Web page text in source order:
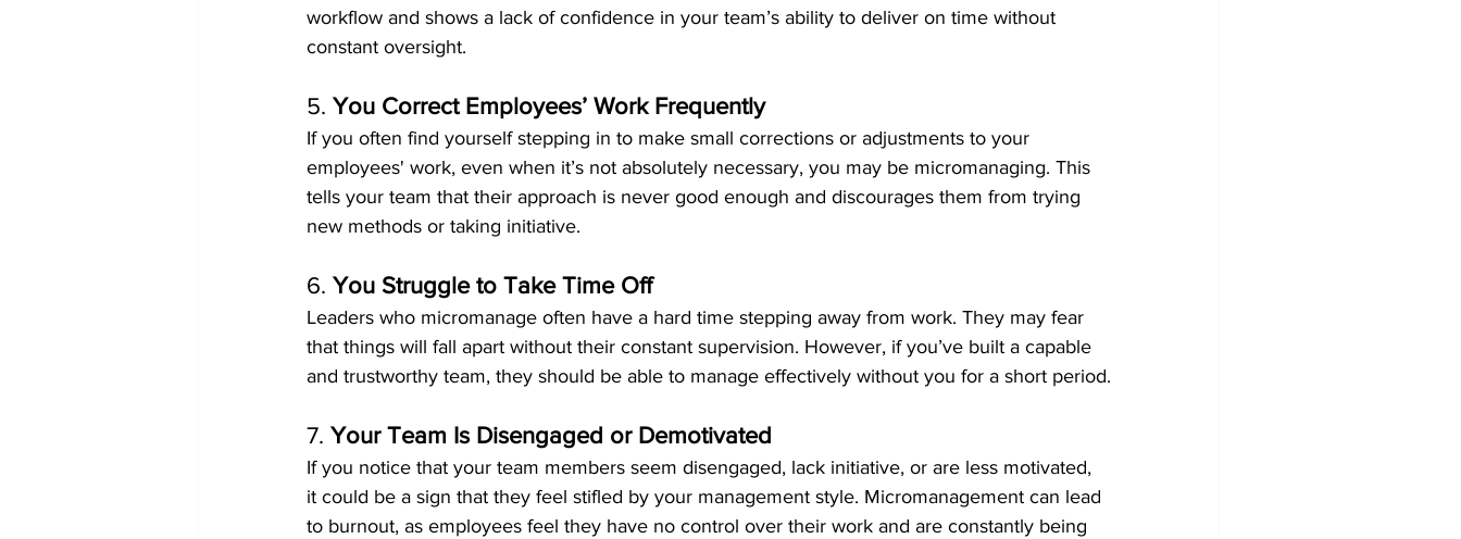
workflow and shows a lack of confidence in your team’s ability to deliver on time without
constant oversight.
5. You Correct Employees’ Work Frequently
If you often find yourself stepping in to make small corrections or adjustments to your
employees' work, even when it’s not absolutely necessary, you may be micromanaging. This
tells your team that their approach is never good enough and discourages them from trying
new methods or taking initiative.
6. You Struggle to Take Time Off
Leaders who micromanage often have a hard time stepping away from work. They may fear
that things will fall apart without their constant supervision. However, if you’ve built a capable
and trustworthy team, they should be able to manage effectively without you for a short period.
7. Your Team Is Disengaged or Demotivated
If you notice that your team members seem disengaged, lack initiative, or are less motivated,
it could be a sign that they feel stifled by your management style. Micromanagement can lead
to burnout, as employees feel they have no control over their work and are constantly being